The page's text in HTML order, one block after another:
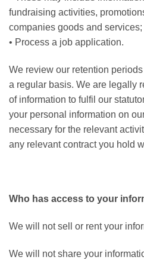
fundraising activities,
companies goods and services;
• Process a job application.
We review our retention
a regular basis. We are legally
of information to fulfil our
your personal information on
necessary for the relevant
any relevant contract you hold
Who has access to your
We will not sell or rent your
We will not share your